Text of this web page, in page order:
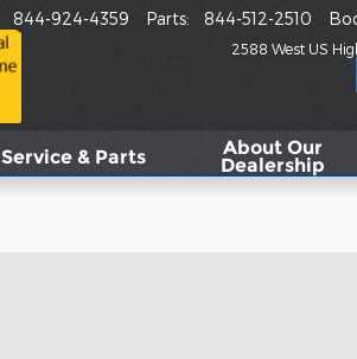
2588 West US
844-924-4359 Parts: 844-512-2510
Service & Parts About Our
Dealership